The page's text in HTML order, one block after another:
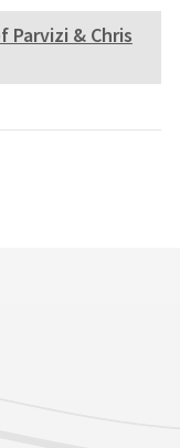
Parvizi & Chris